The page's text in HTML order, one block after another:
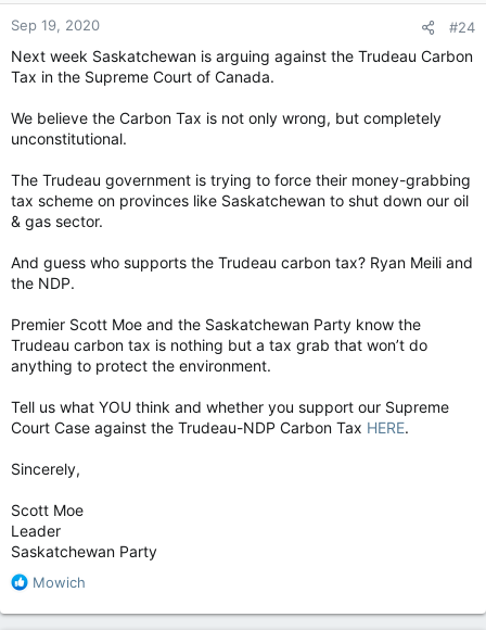
n
s
Sep 19, 2020 #24
Next week Saskatchewan is arguing against the Trudeau Carbon
Tax in the Supreme Court of Canada.
We believe the Carbon Tax is not only wrong, but completely
unconstitutional.
The Trudeau government is trying to force their money-grabbing
tax scheme on provinces like Saskatchewan to shut down our oil
& gas sector.
And guess who supports the Trudeau carbon tax? Ryan Meili and
the NDP.
Premier Scott Moe and the Saskatchewan Party know the
Trudeau carbon tax is nothing but a tax grab that won’t do
anything to protect the environment.
Tell us what YOU think and whether you support our Supreme
Court Case against the Trudeau-NDP Carbon Tax HERE.
Sincerely,
Scott Moe
Leader
Saskatchewan Party
R
a
Mowich